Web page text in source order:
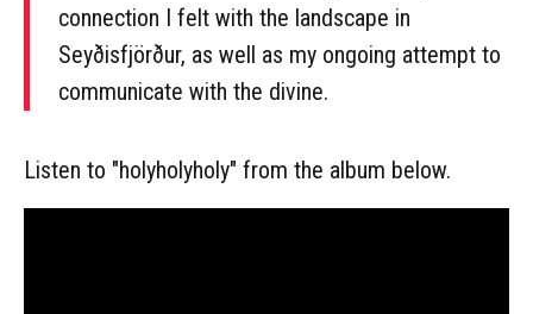
connection I felt with the landscape in
Seyðisfjörður, as well as my ongoing attempt to
communicate with the divine.
Listen to "holyholyholy" from the album below.